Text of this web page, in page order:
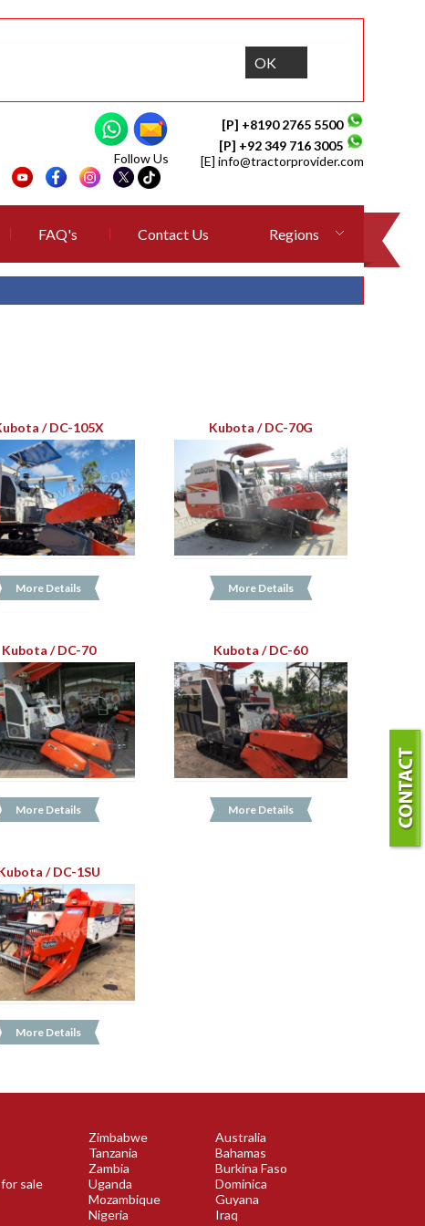
OK
[P] +8190 2765 5500
[P] +92 349 716 3005
[E] info@tractorprovider.com
Follow Us
FAQ's Contact Us Regions
/ DC-105X
More Details
Kubota / DC-70G
More Details
Kubota / DC-70
More Details
Kubota / DC-60
More Details
/ DC-1SU
More Details
sale
Zimbabwe
Tanzania
Zambia
Uganda
Mozambique
Nigeria
Australia
Bahamas
Burkina Faso
Dominica
Guyana
Iraq